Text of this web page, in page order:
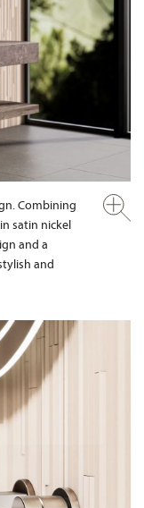
Combining
satin nickel
and a
and